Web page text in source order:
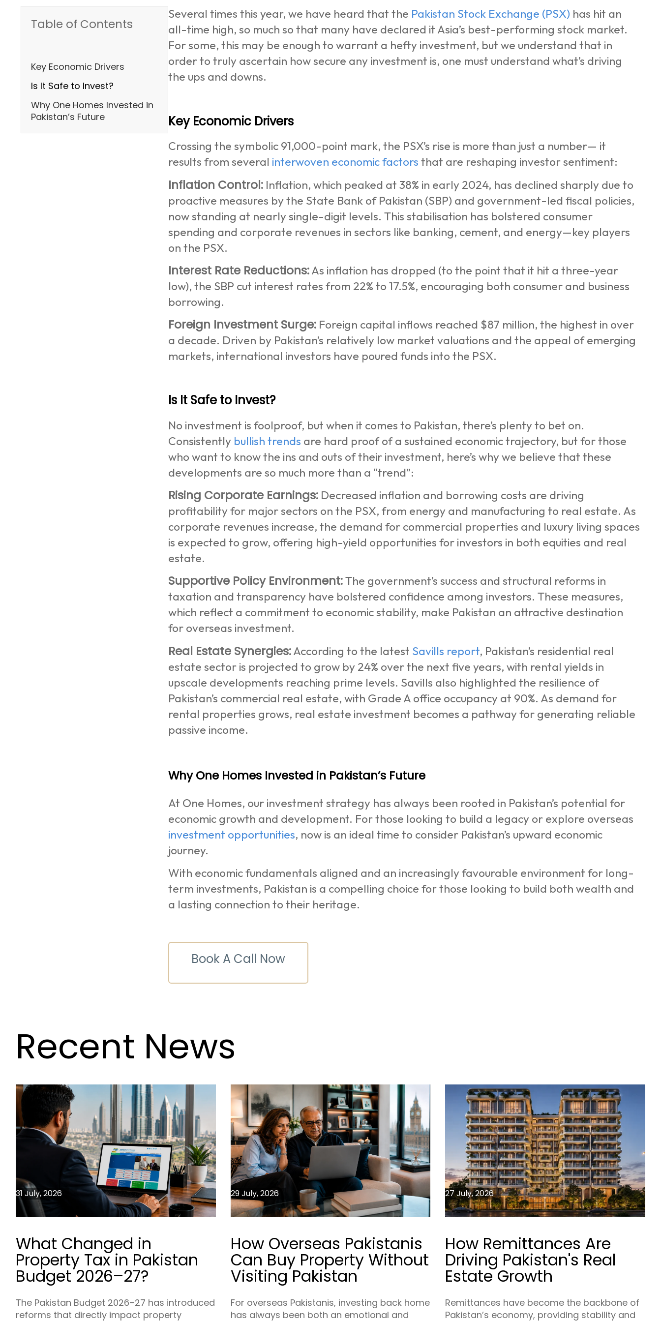
Table of Contents
Key Economic Drivers
Is It Safe to Invest?
Why One Homes Invested in
Pakistan’s Future
Several times this year, we have heard that the Pakistan Stock Exchange (PSX) has hit an
all-time high, so much so that many have declared it Asia’s best-performing stock market.
For some, this may be enough to warrant a hefty investment, but we understand that in
order to truly ascertain how secure any investment is, one must understand what’s driving
the ups and downs.
Key Economic Drivers
Crossing the symbolic 91,000-point mark, the PSX’s rise is more than just a number— it
results from several interwoven economic factors that are reshaping investor sentiment:
Inflation Control: Inflation, which peaked at 38% in early 2024, has declined sharply due to
proactive measures by the State Bank of Pakistan (SBP) and government-led fiscal policies,
now standing at nearly single-digit levels. This stabilisation has bolstered consumer
spending and corporate revenues in sectors like banking, cement, and energy—key players
on the PSX.
Interest Rate Reductions:As inflation has dropped (to the point that it hit a three-year
low), the SBP cut interest rates from 22% to 17.5%, encouraging both consumer and business
borrowing.
Foreign Investment Surge: Foreign capital inflows reached $87 million, the highest in over
a decade. Driven by Pakistan’s relatively low market valuations and the appeal of emerging
markets, international investors have poured funds into the PSX.
Is It Safe to Invest?
No investment is foolproof, but when it comes to Pakistan, there’s plenty to bet on.
Consistently bullish trends are hard proof of a sustained economic trajectory, but for those
who want to know the ins and outs of their investment, here’s why we believe that these
developments are so much more than a “trend”:
Rising Corporate Earnings: Decreased inflation and borrowing costs are driving
profitability for major sectors on the PSX, from energy and manufacturing to real estate. As
corporate revenues increase, the demand for commercial properties and luxury living spaces
is expected to grow, offering high-yield opportunities for investors in both equities and real
estate.
Supportive Policy Environment:The government’s success and structural reforms in
taxation and transparency have bolstered confidence among investors. These measures,
which reflect a commitment to economic stability, make Pakistan an attractive destination
for overseas investment.
Real Estate Synergies:According to the latest Savills report, Pakistan’s residential real
estate sector is projected to grow by 24% over the next five years, with rental yields in
upscale developments reaching prime levels. Savills also highlighted the resilience of
Pakistan’s commercial real estate, with Grade A office occupancy at 90%. As demand for
rental properties grows, real estate investment becomes a pathway for generating reliable
passive income.
Why One Homes Invested in Pakistan’s Future
At One Homes, our investment strategy has always been rooted in Pakistan’s potential for
economic growth and development. For those looking to build a legacy or explore overseas
investment opportunities, now is an ideal time to consider Pakistan’s upward economic
journey.
With economic fundamentals aligned and an increasingly favourable environment for long-
term investments, Pakistan is a compelling choice for those looking to build both wealth and
a lasting connection to their heritage.
Book A Call Now
Recent News
What Changed in
Property Tax in Pakistan
Budget 2026–27?
31 July, 2026
The Pakistan Budget 2026–27 has introduced
reforms that directly impact property
How Overseas Pakistanis
Can Buy Property Without
Visiting Pakistan
29 July, 2026
For overseas Pakistanis, investing back home
has always been both an emotional and
How Remittances Are
Driving Pakistan's Real
Estate Growth
27 July, 2026
Remittances have become the backbone of
Pakistan’s economy, providing stability and